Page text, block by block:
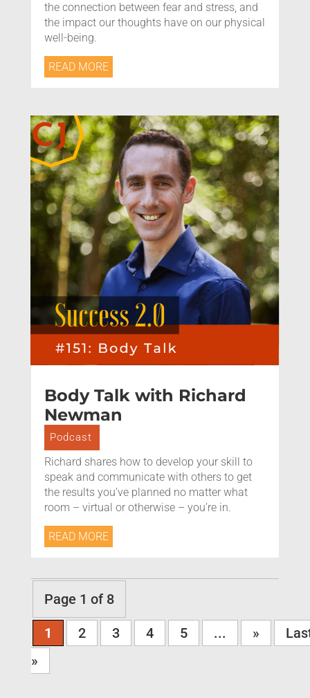
the connection between fear and stress, and
the impact our thoughts have on our physical
well-being.
READ MORE
Body Talk with Richard
Newman
Podcast
Richard shares how to develop your skill to
speak and communicate with others to get
the results you’ve planned no matter what
room – virtual or otherwise – you’re in.
READ MORE
Page 1 of 8
1 2 3 4 5 ... »
»